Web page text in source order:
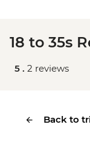
18 to 35s
5 . 2 reviews
Back to